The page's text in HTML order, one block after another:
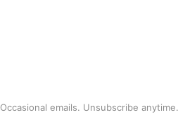
Occasional emails. Unsubscribe anytime.